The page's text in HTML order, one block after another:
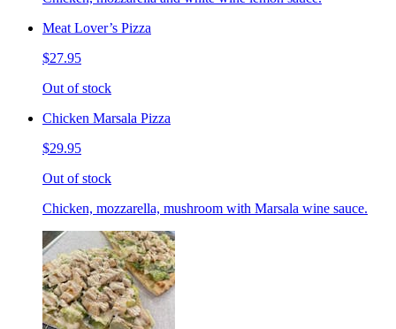
Meat Lover’s Pizza
$27.95
Out of stock
Chicken Marsala Pizza
$29.95
Out of stock
Chicken, mozzarella, mushroom with Marsala wine sauce.